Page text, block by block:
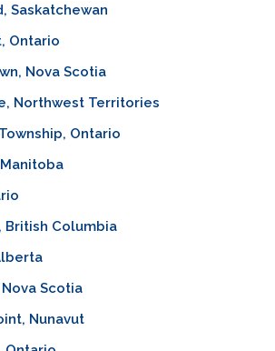
Saskatchewan
Ontario
Nova Scotia
Northwest Territories
Ontario
British Columbia
Scotia
Nunavut